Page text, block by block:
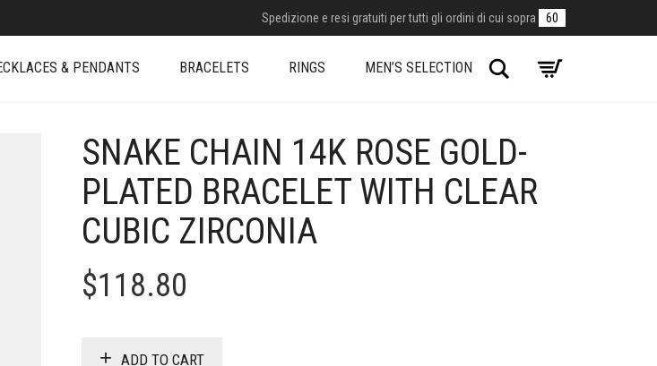
Spedizione e resi gratuiti per tutti gli ordini di cui sopra 60
& PENDANTS BRACELETS RINGS MEN’S SELECTION Search
SNAKE CHAIN 14K ROSE GOLD-
PLATED BRACELET WITH CLEAR
CUBIC ZIRCONIA
$118.80
ADD TO CART